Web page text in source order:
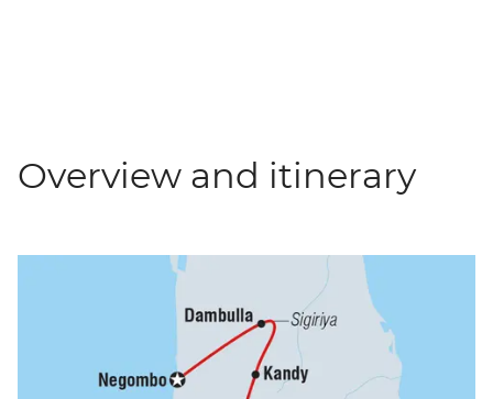
Overview and itinerary